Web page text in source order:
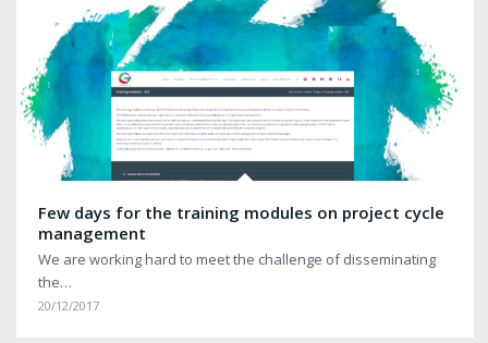
Few days for the training modules on project cycle
management
We are working hard to meet the challenge of disseminating
the…
20/12/2017